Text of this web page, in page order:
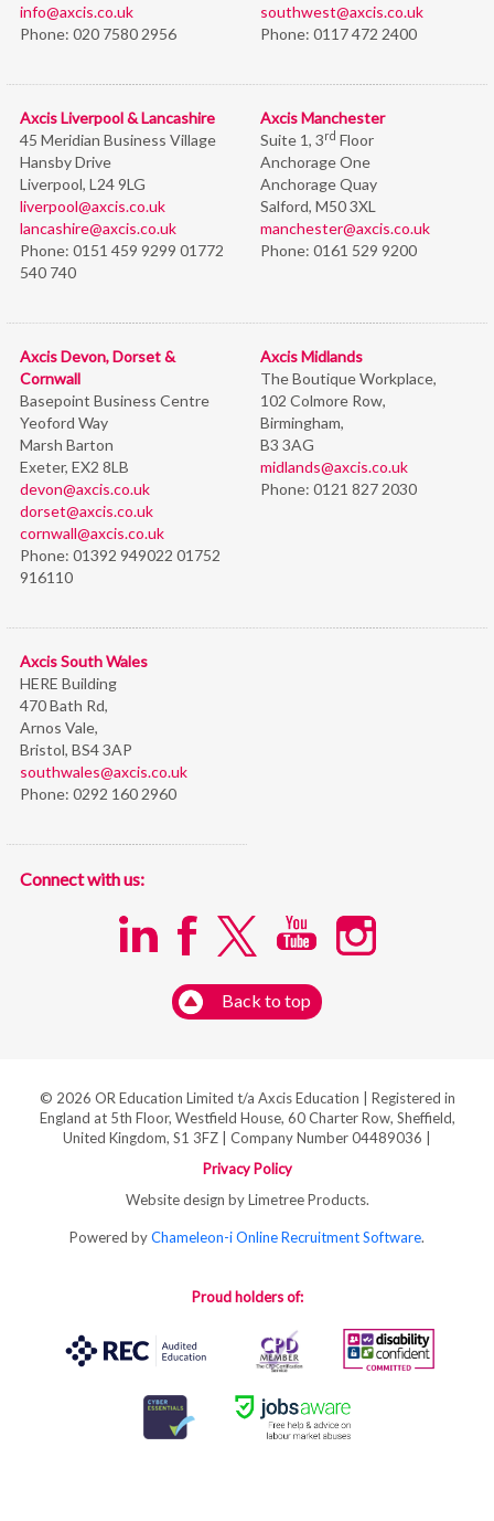
info@axcis.co.uk
Phone: 020 7580 2956
southwest@axcis.co.uk
Phone: 0117 472 2400
Axcis Liverpool & Lancashire
45 Meridian Business Village
Hansby Drive
Liverpool, L24 9LG
liverpool@axcis.co.uk
lancashire@axcis.co.uk
Phone: 0151 459 9299 01772
540 740
Axcis Manchester
Suite 1, 3rd Floor
Anchorage One
Anchorage Quay
Salford, M50 3XL
manchester@axcis.co.uk
Phone: 0161 529 9200
Axcis Devon, Dorset &
Cornwall
Basepoint Business Centre
Yeoford Way
Marsh Barton
Exeter, EX2 8LB
devon@axcis.co.uk
dorset@axcis.co.uk
cornwall@axcis.co.uk
Phone: 01392 949022 01752
916110
Axcis Midlands
The Boutique Workplace,
102 Colmore Row,
Birmingham,
B3 3AG
midlands@axcis.co.uk
Phone: 0121 827 2030
Axcis South Wales
HERE Building
470 Bath Rd,
Arnos Vale,
Bristol, BS4 3AP
southwales@axcis.co.uk
Phone: 0292 160 2960
Connect with us:
Back to top
© 2026 OR Education Limited t/a Axcis Education | Registered in
England at 5th Floor, Westfield House, 60 Charter Row, Sheffield,
United Kingdom, S1 3FZ | Company Number 04489036 |
Privacy Policy
Website design by Limetree Products.
Powered byChameleon-i Online Recruitment Software.
Proud holders of: